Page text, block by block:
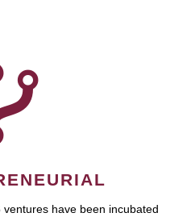
have been incubated